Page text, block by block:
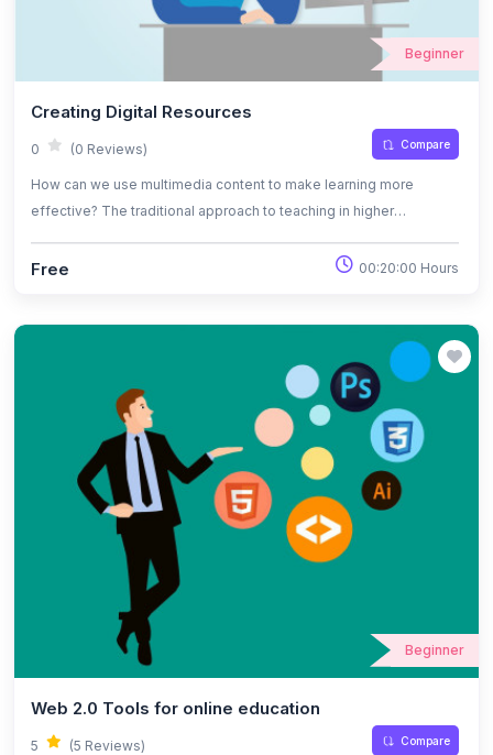
Beginner
Creating Digital Resources
0 (0 Reviews) Compare
How can we use multimedia content to make learning more
effective? The traditional approach to teaching in higher
lectures and discussing ideas in seminars. However, we learn
Free 00:20:00 Hours
Beginner
Web 2.0 Tools for online education
5 (5 Reviews) Compare